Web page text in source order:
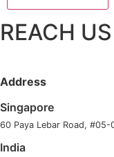
REACH US
Address
Singapore
60 Paya Lebar Road, #05-
India